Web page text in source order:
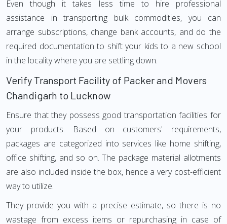
Even though it takes less time to hire professional
assistance in transporting bulk commodities, you can
arrange subscriptions, change bank accounts, and do the
required documentation to shift your kids to a new school
in the locality where you are settling down.
Verify Transport Facility of Packer and Movers
Chandigarh to Lucknow
Ensure that they possess good transportation facilities for
your products. Based on customers' requirements,
packages are categorized into services like home shifting,
office shifting, and so on. The package material allotments
are also included inside the box, hence a very cost-efficient
way to utilize.
They provide you with a precise estimate, so there is no
wastage from excess items or repurchasing in case of